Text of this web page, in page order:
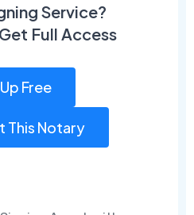
Service?
Full Access
Free
This Notary